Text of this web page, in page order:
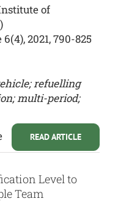
of
2021, 790-825
refuelling
multi-period;
READ ARTICLE
Level to
Team